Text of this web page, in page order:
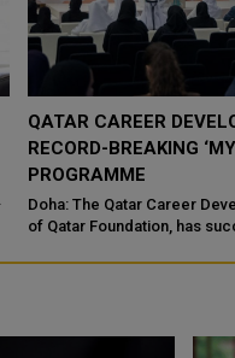
QATAR MUSEUMS
MINE’ MAKES LATIN
Santiago: Qatar Museums
Culture initiative, has
“Your Ghosts...